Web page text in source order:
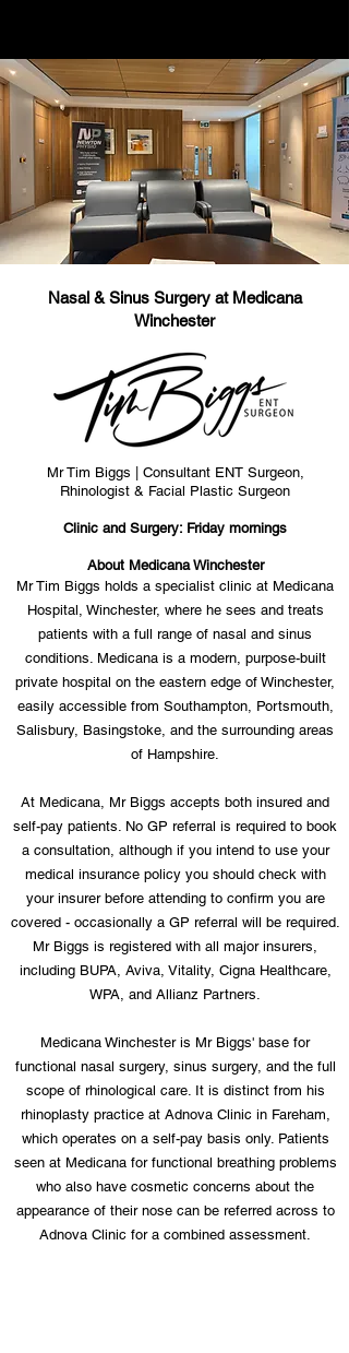
Nasal & Sinus Surgery at Medicana
Winchester
Mr Tim Biggs | Consultant ENT Surgeon,
Rhinologist & Facial Plastic Surgeon
Clinic and Surgery: Friday mornings
About Medicana Winchester
Mr Tim Biggs holds a specialist clinic at Medicana
Hospital, Winchester, where he sees and treats
patients with a full range of nasal and sinus
conditions. Medicana is a modern, purpose-built
private hospital on the eastern edge of Winchester,
easily accessible from Southampton, Portsmouth,
Salisbury, Basingstoke, and the surrounding areas
of Hampshire.
At Medicana, Mr Biggs accepts both insured and
self-pay patients. No GP referral is required to book
a consultation, although if you intend to use your
medical insurance policy you should check with
your insurer before attending to confirm you are
covered - occasionally a GP referral will be required.
Mr Biggs is registered with all major insurers,
including BUPA, Aviva, Vitality, Cigna Healthcare,
WPA, and Allianz Partners.
Medicana Winchester is Mr Biggs' base for
functional nasal surgery, sinus surgery, and the full
scope of rhinological care. It is distinct from his
rhinoplasty practice at Adnova Clinic in Fareham,
which operates on a self-pay basis only. Patients
seen at Medicana for functional breathing problems
who also have cosmetic concerns about the
appearance of their nose can be referred across to
Adnova Clinic for a combined assessment.